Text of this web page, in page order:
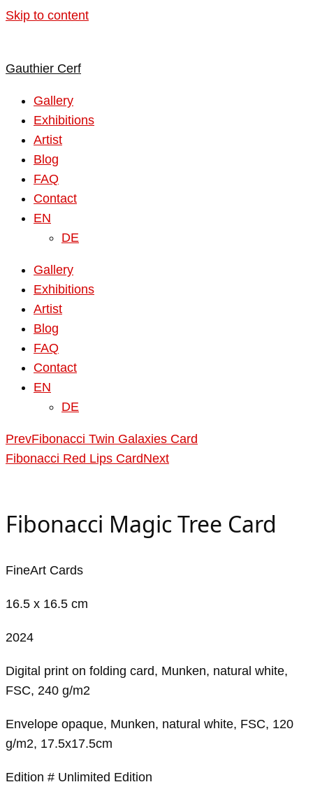
Skip to content
Gauthier Cerf
Gallery
Exhibitions
Artist
Blog
FAQ
Contact
EN
DE
Gallery
Exhibitions
Artist
Blog
FAQ
Contact
EN
DE
PrevFibonacci Twin Galaxies Card
Fibonacci Red Lips CardNext
Fibonacci Magic Tree Card
FineArt Cards
16.5 x 16.5 cm
2024
Digital print on folding card, Munken, natural white,
FSC, 240 g/m2
Envelope opaque, Munken, natural white, FSC, 120
g/m2, 17.5x17.5cm
Edition # Unlimited Edition